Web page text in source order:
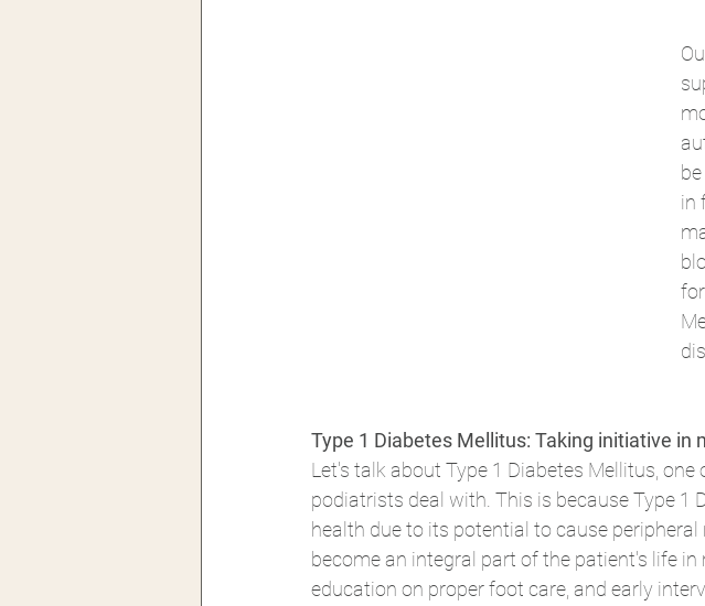
in
Type 1 Diabetes Mellitus: Taking initiative in
Let's talk about Type 1 Diabetes Mellitus,
podiatrists deal with. This is because Type 1
health due to its potential to cause
become an integral part of the patient's life
education on proper foot care, and early